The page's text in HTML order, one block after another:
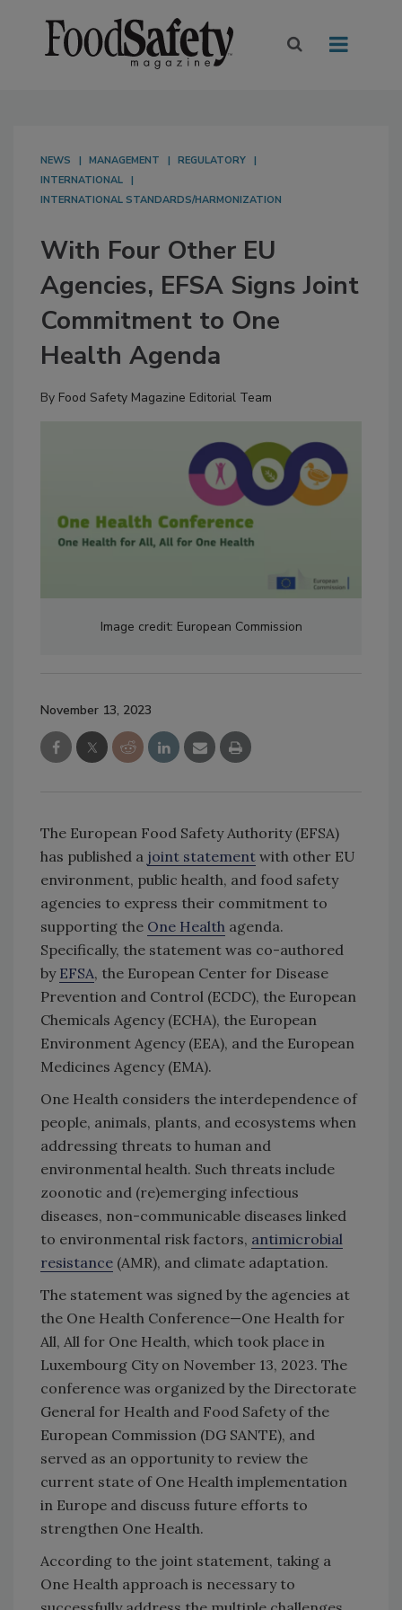
NEWS MANAGEMENT
REGULATORY
INTERNATIONAL
INTERNATIONAL STANDARDS/HARMONIZATION
With Four Other EU
Agencies, EFSA Signs Joint
Commitment to One
Health Agenda
By Food Safety Magazine Editorial Team
Image credit: European Commission
November 13, 2023
The European Food Safety Authority (EFSA)
has published a joint statement with other EU
environment, public health, and food safety
agencies to express their commitment to
supporting the One Health agenda.
Specifically, the statement was co-authored
by EFSA, the European Center for Disease
Prevention and Control (ECDC), the European
Chemicals Agency (ECHA), the European
Environment Agency (EEA), and the European
Medicines Agency (EMA).
One Health considers the interdependence of
people, animals, plants, and ecosystems when
addressing threats to human and
environmental health. Such threats include
zoonotic and (re)emerging infectious
diseases, non-communicable diseases linked
to environmental risk factors, antimicrobial
resistance (AMR), and climate adaptation.
The statement was signed by the agencies at
the One Health Conference—One Health for
All, All for One Health, which took place in
Luxembourg City on November 13, 2023. The
conference was organized by the Directorate
General for Health and Food Safety of the
European Commission (DG SANTE), and
served as an opportunity to review the
current state of One Health implementation
in Europe and discuss future efforts to
strengthen One Health.
According to the joint statement, taking a
One Health approach is necessary to